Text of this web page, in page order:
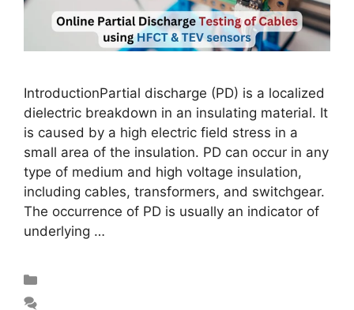
IntroductionPartial discharge (PD) is a localized
dielectric breakdown in an insulating material. It
is caused by a high electric field stress in a
small area of the insulation. PD can occur in any
type of medium and high voltage insulation,
including cables, transformers, and switchgear.
The occurrence of PD is usually an indicator of
underlying …